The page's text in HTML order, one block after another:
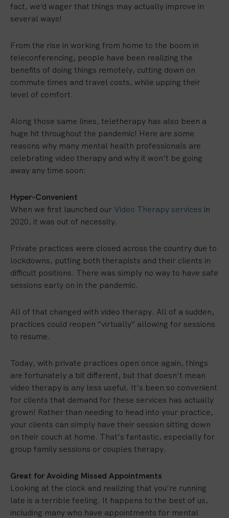
fact, we’d wager that things may actually improve in
several ways!
From the rise in working from home to the boom in
teleconferencing, people have been realizing the
benefits of doing things remotely, cutting down on
commute times and travel costs, while upping their
level of comfort.
Along those same lines, teletherapy has also been a
huge hit throughout the pandemic! Here are some
reasons why many mental health professionals are
celebrating video therapy and why it won’t be going
away any time soon:
Hyper-Convenient
When we first launched our Video Therapy services in
2020, it was out of necessity.
Private practices were closed across the country due to
lockdowns, putting both therapists and their clients in
difficult positions. There was simply no way to have safe
sessions early on in the pandemic.
All of that changed with video therapy. All of a sudden,
practices could reopen “virtually” allowing for sessions
to resume.
Today, with private practices open once again, things
are fortunately a bit different, but that doesn’t mean
video therapy is any less useful. It’s been so convenient
for clients that demand for these services has actually
grown! Rather than needing to head into your practice,
your clients can simply have their session sitting down
on their couch at home. That’s fantastic, especially for
group family sessions or couples therapy.
Great for Avoiding Missed Appointments
Looking at the clock and realizing that you’re running
late is a terrible feeling. It happens to the best of us,
including many who have appointments for mental